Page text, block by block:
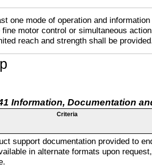
one mode of operation and
motor control or simultaneous
reach and strength shall be
Information, Documentation
Criteria
support documentation provided to
in alternate formats upon